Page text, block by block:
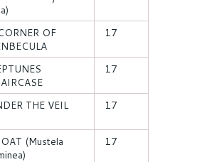
OF
17
17
THE VEIL 17
(Mustela
17